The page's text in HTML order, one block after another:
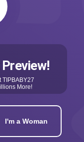
TIPBABY27
More!
I'm a Woman